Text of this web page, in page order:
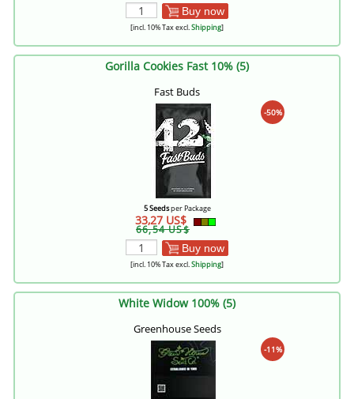
Buy now
[incl. 10% Tax excl.Shipping]
Gorilla Cookies Fast 10% (5)
Fast Buds
-50%
5 Seedsper Package
33,27 US$
66,54 US$
Buy now
[incl. 10% Tax excl.Shipping]
White Widow 100% (5)
Greenhouse Seeds
-11%